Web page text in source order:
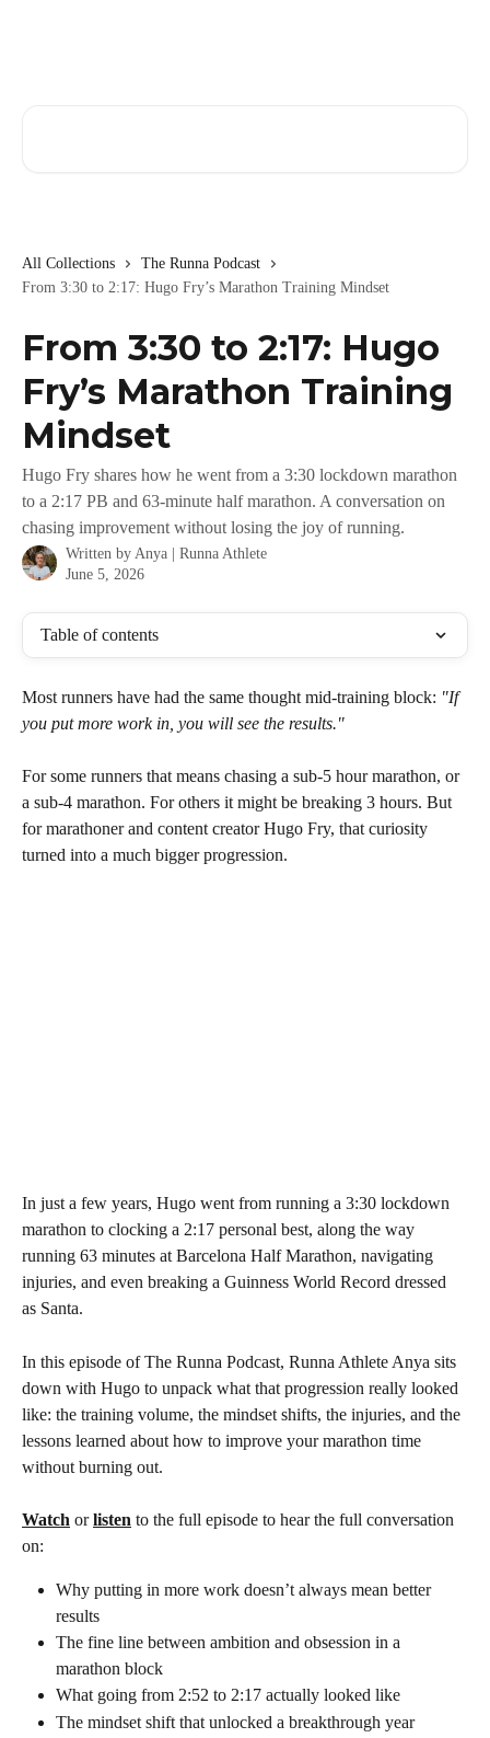
All Collections
The Runna Podcast
From 3:30 to 2:17: Hugo Fry’s Marathon Training Mindset
From 3:30 to 2:17: Hugo
Fry’s Marathon Training
Mindset
Hugo Fry shares how he went from a 3:30 lockdown marathon
to a 2:17 PB and 63-minute half marathon. A conversation on
chasing improvement without losing the joy of running.
Written by Anya | Runna Athlete
June 5, 2026
Table of contents
Most runners have had the same thought mid-training block: "If
you put more work in, you will see the results."
For some runners that means chasing a sub-5 hour marathon, or
a sub-4 marathon. For others it might be breaking 3 hours. But
for marathoner and content creator Hugo Fry, that curiosity
turned into a much bigger progression.
In just a few years, Hugo went from running a 3:30 lockdown
marathon to clocking a 2:17 personal best, along the way
running 63 minutes at Barcelona Half Marathon, navigating
injuries, and even breaking a Guinness World Record dressed
as Santa.
In this episode of The Runna Podcast, Runna Athlete Anya sits
down with Hugo to unpack what that progression really looked
like: the training volume, the mindset shifts, the injuries, and the
lessons learned about how to improve your marathon time
without burning out.
Watch or listen to the full episode to hear the full conversation
on:
Why putting in more work doesn’t always mean better
results
The fine line between ambition and obsession in a
marathon block
What going from 2:52 to 2:17 actually looked like
The mindset shift that unlocked a breakthrough year